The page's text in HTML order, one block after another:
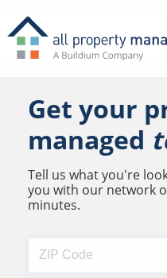
Get your
managed
Tell us what you're
you with our network
minutes.